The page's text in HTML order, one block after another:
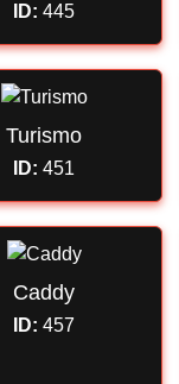
ID: 445
Turismo
ID: 451
Caddy
ID: 457